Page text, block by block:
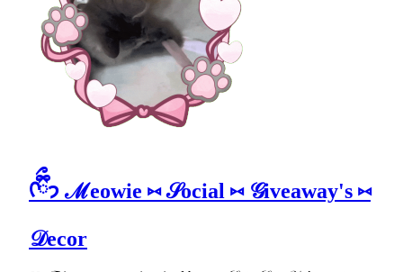
ᡣ𐭩ྀིྀ ℳeowie ⑅ 𝒮ocial ⑅ 𝒢iveaway's ⑅
𝒟ecor